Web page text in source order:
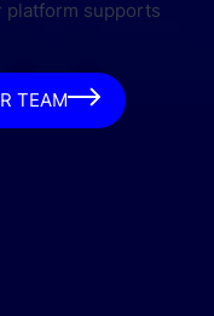
platform supports
TEAM